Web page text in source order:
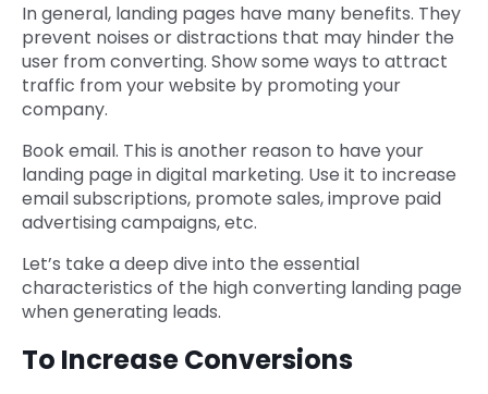
In general, landing pages have many benefits. They
prevent noises or distractions that may hinder the
user from converting. Show some ways to attract
traffic from your website by promoting your
company.
Book email. This is another reason to have your
landing page in digital marketing. Use it to increase
email subscriptions, promote sales, improve paid
advertising campaigns, etc.
Let’s take a deep dive into the essential
characteristics of the high converting landing page
when generating leads.
To Increase Conversions